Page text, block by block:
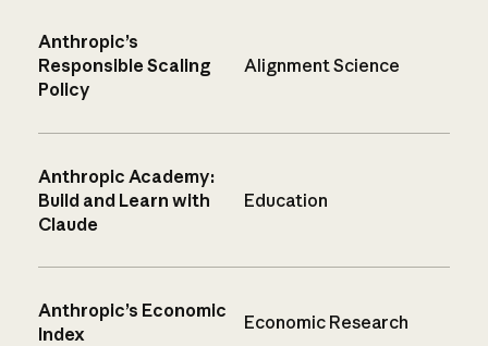
Anthropic’s
Responsible Scaling
Policy
Alignment Science
Anthropic Academy:
Build and Learn with
Claude
Education
Anthropic’s Economic
Index
Economic Research